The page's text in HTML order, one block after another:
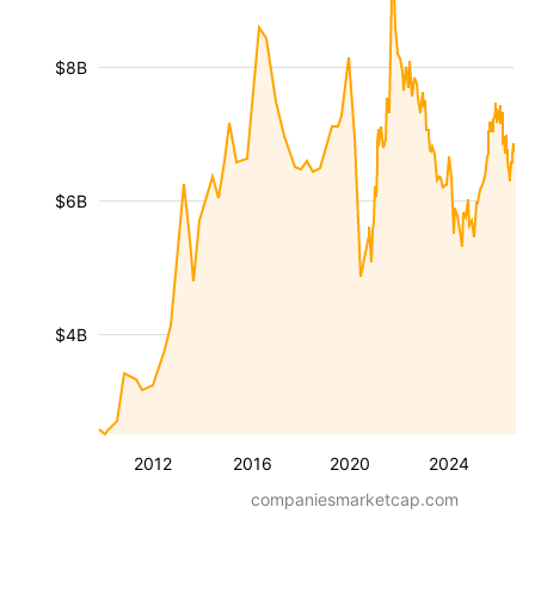
2012 2016 2020 2024
$4B
$6B
$8B
companiesmarketcap.com